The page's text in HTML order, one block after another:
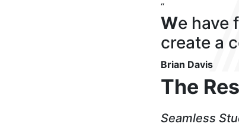
“
We have
create a
Brian Davis
The
Seamless